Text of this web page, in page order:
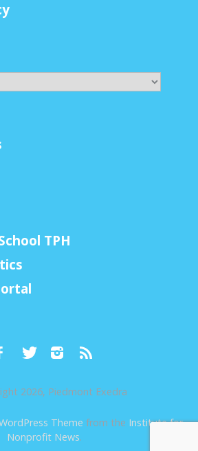
TPH
2026, Piedmont Exedra
Theme from the Institute for
Nonprofit News.